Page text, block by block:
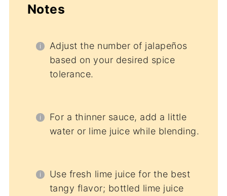
Notes
Adjust the number of jalapeños
based on your desired spice
tolerance.
For a thinner sauce, add a little
water or lime juice while blending.
Use fresh lime juice for the best
tangy flavor; bottled lime juice